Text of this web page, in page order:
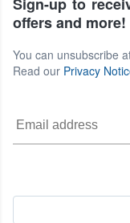
offers and more!
You can unsubscribe
Read our Privacy